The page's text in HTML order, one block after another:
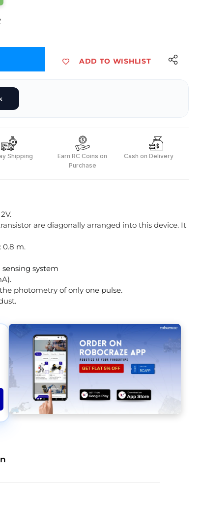
Cable ADD TO WISHLIST
Shipping
Earn RC Coins on
Purchase
Cash on Delivery
are diagonally arranged into this device. It
0.8 m.
sensing system
photometry of only one pulse.